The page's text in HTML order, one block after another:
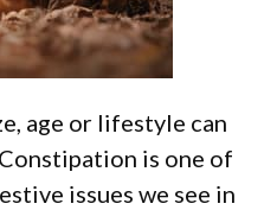
age or lifestyle can
is one of
issues we see in